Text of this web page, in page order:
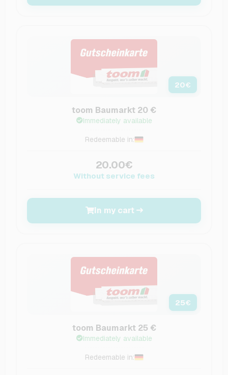
20€
toom Baumarkt 20 €
Immediately available
Redeemable in:
20.00€
Without service fees
In my cart
25€
toom Baumarkt 25 €
Immediately available
Redeemable in: